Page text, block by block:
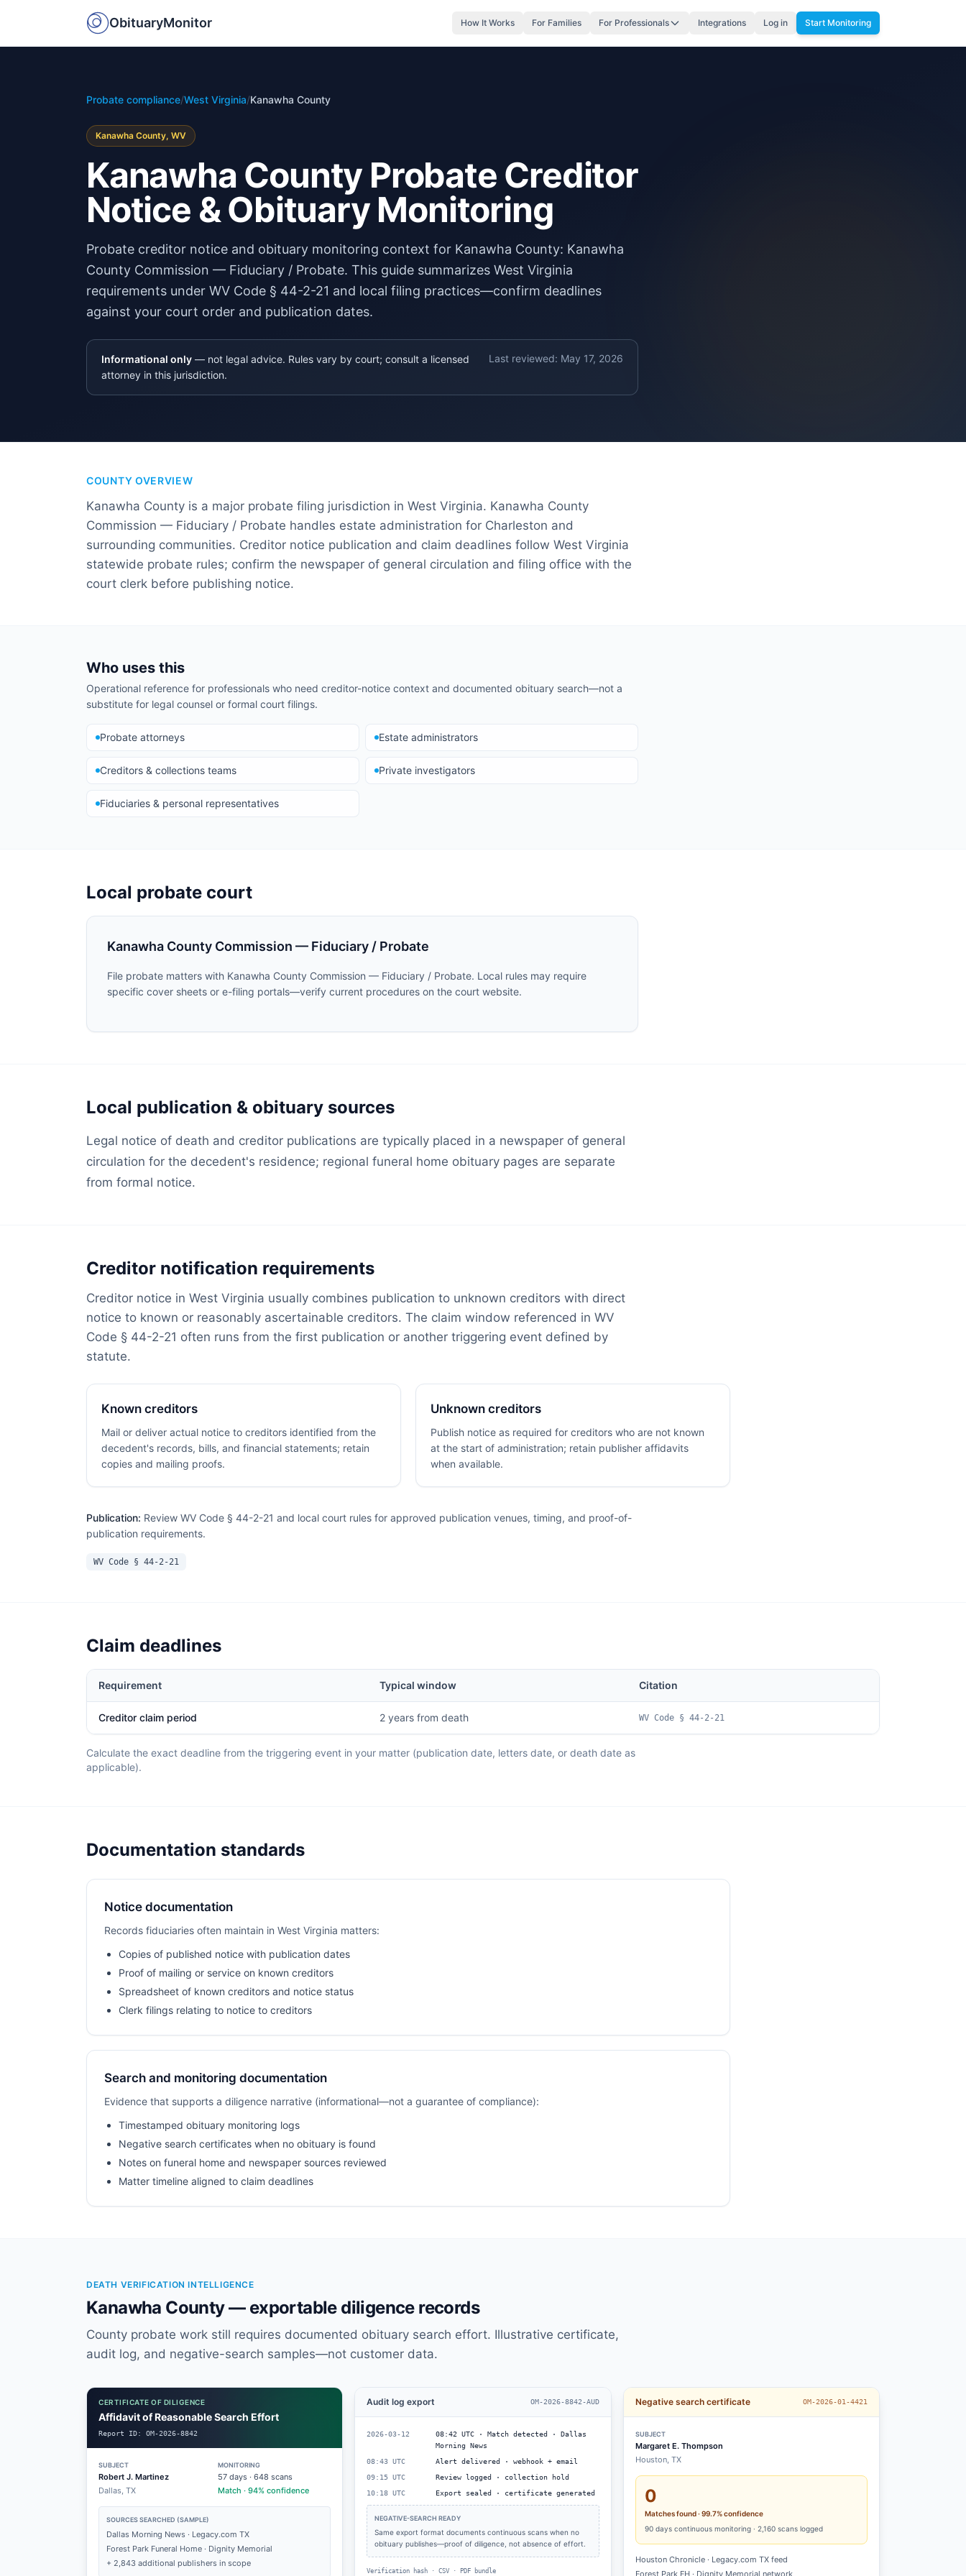
ObituaryMonitor How It Works For Families For Professionals Integrations Log in Start Monitoring
Probate compliance/West Virginia/Kanawha County
Kanawha County, WV
Kanawha County Probate Creditor
Notice & Obituary Monitoring
Probate creditor notice and obituary monitoring context for Kanawha County: Kanawha
County Commission — Fiduciary / Probate. This guide summarizes West Virginia
requirements under WV Code § 44-2-21 and local filing practices—confirm deadlines
against your court order and publication dates.
Informational only — not legal advice. Rules vary by court; consult a licensed
attorney in this jurisdiction.
Last reviewed: May 17, 2026
COUNTY OVERVIEW
Kanawha County is a major probate filing jurisdiction in West Virginia. Kanawha County
Commission — Fiduciary / Probate handles estate administration for Charleston and
surrounding communities. Creditor notice publication and claim deadlines follow West Virginia
statewide probate rules; confirm the newspaper of general circulation and filing office with the
court clerk before publishing notice.
Who uses this
Operational reference for professionals who need creditor-notice context and documented obituary search—not a
substitute for legal counsel or formal court filings.
Probate attorneys Estate administrators
Creditors & collections teams Private investigators
Fiduciaries & personal representatives
Local probate court
Kanawha County Commission — Fiduciary / Probate
File probate matters with Kanawha County Commission — Fiduciary / Probate. Local rules may require
specific cover sheets or e-filing portals—verify current procedures on the court website.
Local publication & obituary sources
Legal notice of death and creditor publications are typically placed in a newspaper of general
circulation for the decedent's residence; regional funeral home obituary pages are separate
from formal notice.
Creditor notification requirements
Creditor notice in West Virginia usually combines publication to unknown creditors with direct
notice to known or reasonably ascertainable creditors. The claim window referenced in WV
Code § 44-2-21 often runs from the first publication or another triggering event defined by
statute.
Known creditors
Mail or deliver actual notice to creditors identified from the
decedent's records, bills, and financial statements; retain
copies and mailing proofs.
Unknown creditors
Publish notice as required for creditors who are not known
at the start of administration; retain publisher affidavits
when available.
Publication: Review WV Code § 44-2-21 and local court rules for approved publication venues, timing, and proof-of-
publication requirements.
WV Code § 44-2-21
Claim deadlines
Requirement Typical window Citation
Creditor claim period 2 years from death WV Code § 44-2-21
Calculate the exact deadline from the triggering event in your matter (publication date, letters date, or death date as
applicable).
Documentation standards
Notice documentation
Records fiduciaries often maintain in West Virginia matters:
Copies of published notice with publication dates
Proof of mailing or service on known creditors
Spreadsheet of known creditors and notice status
Clerk filings relating to notice to creditors
Search and monitoring documentation
Evidence that supports a diligence narrative (informational—not a guarantee of compliance):
Timestamped obituary monitoring logs
Negative search certificates when no obituary is found
Notes on funeral home and newspaper sources reviewed
Matter timeline aligned to claim deadlines
DEATH VERIFICATION INTELLIGENCE
Kanawha County — exportable diligence records
County probate work still requires documented obituary search effort. Illustrative certificate,
audit log, and negative-search samples—not customer data.
CERTIFICATE OF DILIGENCE
Affidavit of Reasonable Search Effort
Report ID: OM-2026-8842
SUBJECT
Robert J. Martinez
Dallas, TX
MONITORING
57days · 648 scans
Match · 94% confidence
SOURCES SEARCHED (SAMPLE)
Dallas Morning News · Legacy.com TX
Forest Park Funeral Home · Dignity Memorial
+ 2,843 additional publishers in scope
Audit log export OM-2026-8842-AUD
2026-03-12
08:42 UTC · Match detected · Dallas
Morning News
08:43 UTC
Alert delivered · webhook + email
09:15 UTC
Review logged · collection hold
10:18 UTC
Export sealed · certificate generated
NEGATIVE-SEARCH READY
Same export format documents continuous scans when no
obituary publishes—proof of diligence, not absence of effort.
Verification hash · CSV · PDF bundle
Negative search certificate OM-2026-01-4421
SUBJECT
Margaret E. Thompson
Houston, TX
0
Matches found · 99.7% confidence
90days continuous monitoring · 2,160scans logged
Houston Chronicle · Legacy.com TX feed
Forest Park FH · Dignity Memorial network